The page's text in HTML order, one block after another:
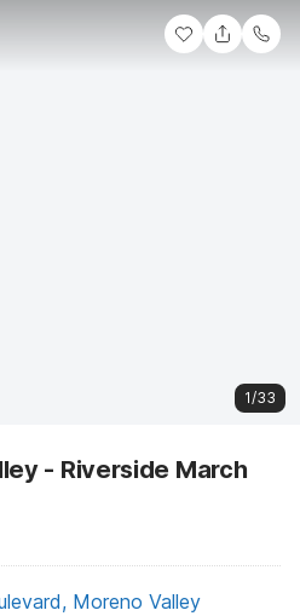
1/33
- Riverside March
Moreno Valley